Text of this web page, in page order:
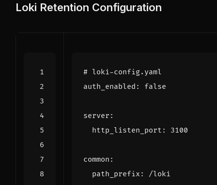
Loki Retention Configuration
# loki-config.yaml
auth_enabled : false
server :
http_listen_port : 3100
common :
path_prefix :
/loki